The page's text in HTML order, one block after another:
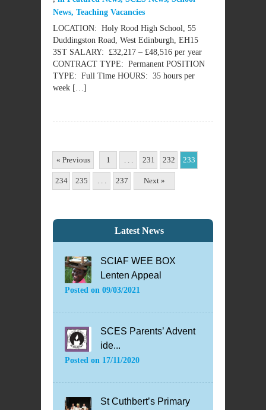
News, Teaching Vacancies
LOCATION: Holy Rood High School, 55
Duddingston Road, West Edinburgh, EH15
3ST SALARY: £32,217 – £48,516 per year
CONTRACT TYPE: Permanent POSITION
TYPE: Full Time HOURS: 35 hours per
week […]
« Previous 1 . . . 231 232 233
234 235 . . . 237 Next »
Latest News
SCIAF WEE BOX
Lenten Appeal
Posted on 09/03/2021
SCES Parents’ Advent
ide...
Posted on 17/11/2020
St Cuthbert’s Primary